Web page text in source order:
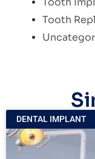
Tooth
DENTAL IMPLANT